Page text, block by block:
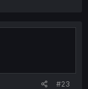
#23